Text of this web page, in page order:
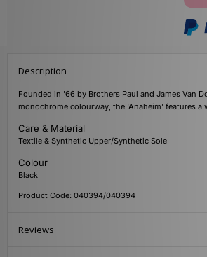
Description
Founded in '66 by Brothers Paul and James Van
monochrome colourway, the 'Anaheim' features
Care & Material
Textile & Synthetic Upper/Synthetic Sole
Colour
Black
Product Code: 040394/040394
Reviews